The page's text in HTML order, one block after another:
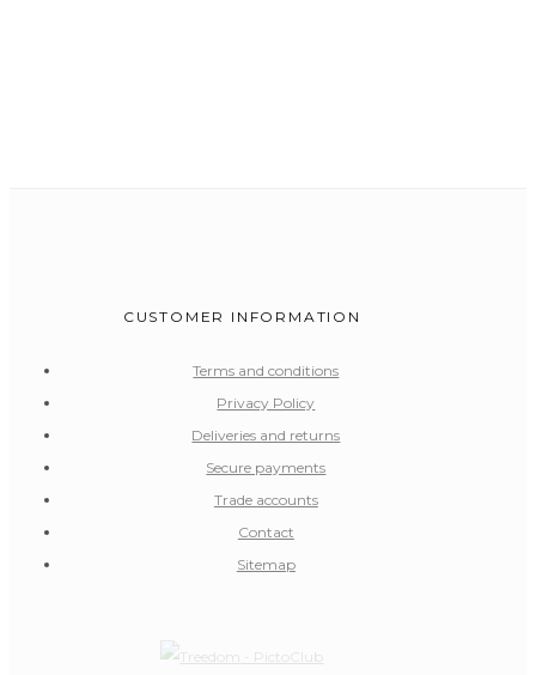
CUSTOMER INFORMATION
Terms and conditions
Privacy Policy
Deliveries and returns
Secure payments
Trade accounts
Contact
Sitemap